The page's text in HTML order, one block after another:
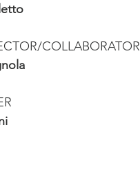
COLLABORATOR